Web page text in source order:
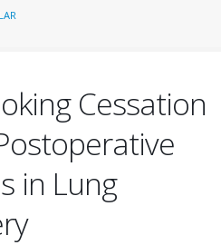
Cessation
in Lung